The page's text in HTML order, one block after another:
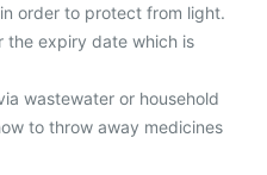
order to protect from light.
the expiry date which is
wastewater or household
to throw away medicines